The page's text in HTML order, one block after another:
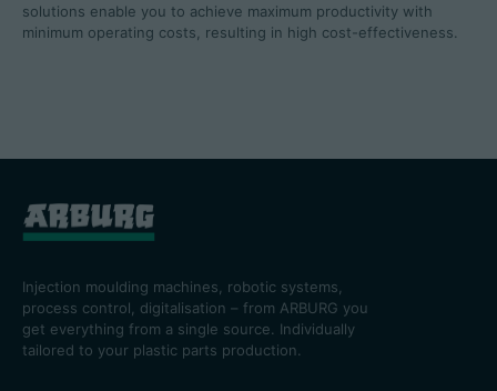
solutions enable you to achieve maximum productivity with
minimum operating costs, resulting in high cost-effectiveness.
Injection moulding machines, robotic systems,
process control, digitalisation – from ARBURG you
get everything from a single source. Individually
tailored to your plastic parts production.